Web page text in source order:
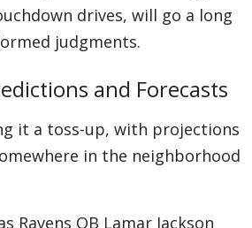
drives, will go a long
judgments.
and Forecasts
it a toss-up, with projections
in the neighborhood
Ravens QB Lamar Jackson